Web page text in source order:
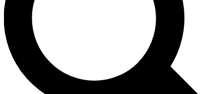
you up to Guitar World newsletters with the latest
news, gear reviews, lessons and exclusive offers.
Contact me with news and offers from other Future
brands